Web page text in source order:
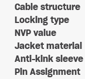
Cable structure
Locking type
NVP value
Jacket material
Anti-kink sleeve
Pin Assignment